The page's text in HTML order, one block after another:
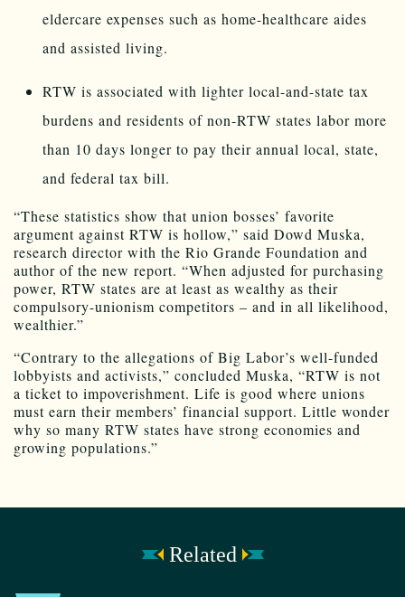
eldercare expenses such as home-healthcare aides
and assisted living.
RTW is associated with lighter local-and-state tax
burdens and residents of non-RTW states labor more
than 10 days longer to pay their annual local, state,
and federal tax bill.
“These statistics show that union bosses’ favorite
argument against RTW is hollow,” said Dowd Muska,
research director with the Rio Grande Foundation and
author of the new report. “When adjusted for purchasing
power, RTW states are at least as wealthy as their
compulsory-unionism competitors – and in all likelihood,
wealthier.”
“Contrary to the allegations of Big Labor’s well-funded
lobbyists and activists,” concluded Muska, “RTW is not
a ticket to impoverishment. Life is good where unions
must earn their members’ financial support. Little wonder
why so many RTW states have strong economies and
growing populations.”
Related